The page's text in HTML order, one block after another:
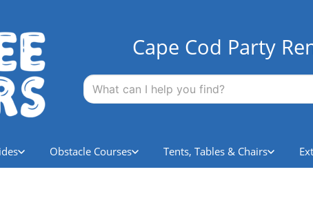
Cape Cod Party
Obstacle Courses Tents, Tables & Chairs